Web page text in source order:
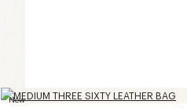
New